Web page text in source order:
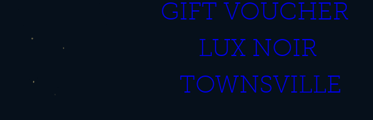
GIFT VOUCHER
LUX NOIR
TOWNSVILLE